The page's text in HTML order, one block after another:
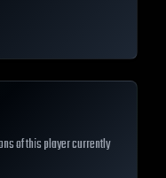
of this player currently